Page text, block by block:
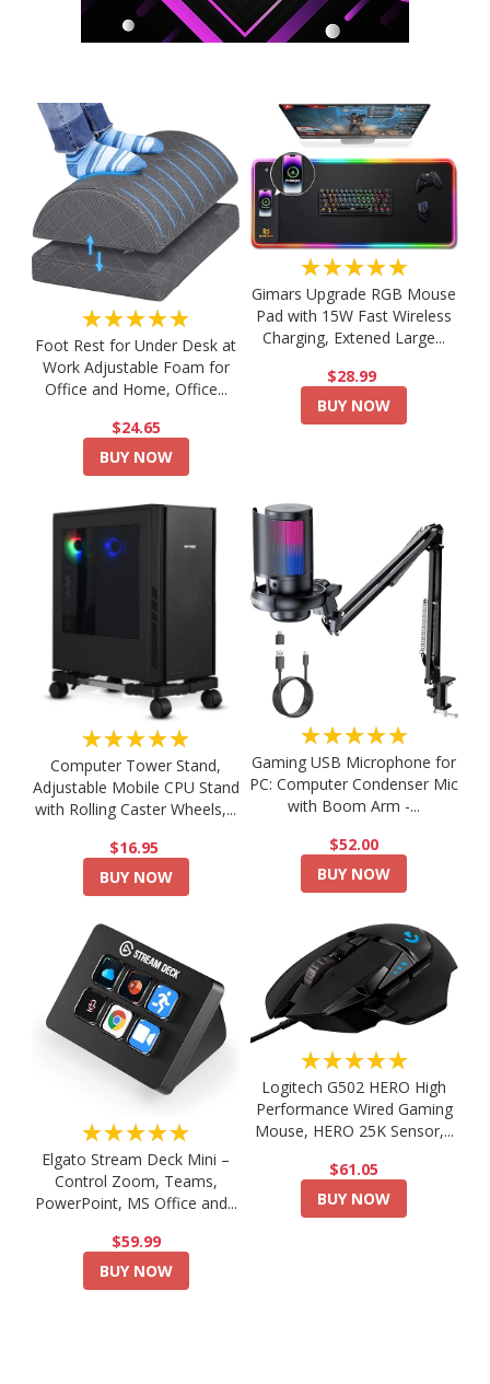
★★★★★
Foot Rest for Under Desk at
Work Adjustable Foam for
Office and Home, Office...
$24.65
BUY NOW
★★★★★
Gimars Upgrade RGB Mouse
Pad with 15W Fast Wireless
Charging, Extened Large...
$28.99
BUY NOW
★★★★★
Computer Tower Stand,
Adjustable Mobile CPU Stand
with Rolling Caster Wheels,...
$16.95
BUY NOW
★★★★★
Gaming USB Microphone for
PC: Computer Condenser Mic
with Boom Arm -...
$52.00
BUY NOW
★★★★★
Elgato Stream Deck Mini –
Control Zoom, Teams,
PowerPoint, MS Office and...
$59.99
BUY NOW
★★★★★
Logitech G502 HERO High
Performance Wired Gaming
Mouse, HERO 25K Sensor,...
$61.05
BUY NOW